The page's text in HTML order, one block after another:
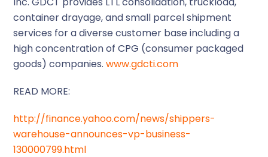
container drayage, and small parcel shipment
services for a diverse customer base including a
high concentration of CPG (consumer packaged
goods) companies.www.gdcti.com
READ MORE:
http://finance.yahoo.com/news/shippers-
warehouse-announces-vp-business-
130000799.html